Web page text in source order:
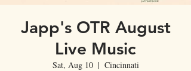
Japp's OTR August
Live Music
Sat, Aug 10
  |
Cincinnati